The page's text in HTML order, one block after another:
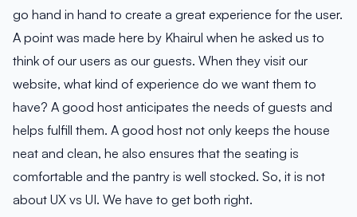
go hand in hand to create a great experience for the user.
A point was made here by Khairul when he asked us to
think of our users as our guests. When they visit our
website, what kind of experience do we want them to
have? A good host anticipates the needs of guests and
helps fulfill them. A good host not only keeps the house
neat and clean, he also ensures that the seating is
comfortable and the pantry is well stocked. So, it is not
about UX vs UI. We have to get both right.